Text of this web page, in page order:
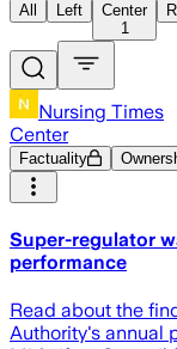
All Left
Center
1
Nursing Times
Center
Factuality
Super-regulator
performance
Read about the
Authority's annual